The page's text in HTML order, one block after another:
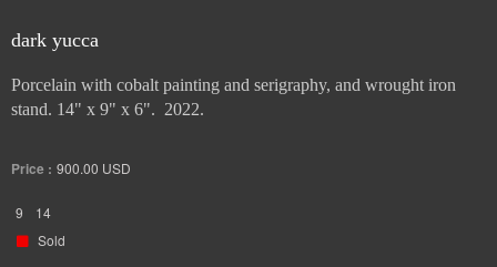
dark yucca
Porcelain with cobalt painting and serigraphy, and wrought iron
stand. 14" x 9" x 6". 2022.
Price : 900.00 USD
9
14
Sold